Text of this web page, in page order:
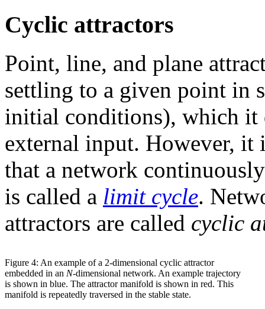
Cyclic attractors
Point, line, and plane
settling to a given point in
initial conditions), which it
external input. However, it
that a network
is called a limit cycle.
attractors are called cyclic
Figure 4: An example of a 2-dimensional cyclic attractor
embedded in an N-dimensional network. An example trajectory
is shown in blue. The attractor manifold is shown in red. This
manifold is repeatedly traversed in the stable state.